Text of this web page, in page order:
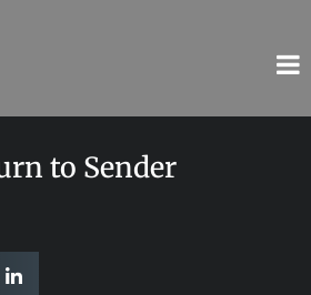
to Sender